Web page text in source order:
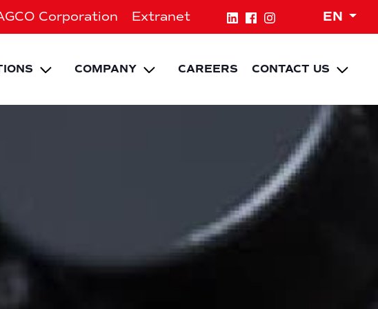
Corporation Extranet EN
MENU
Expand child menu
COMPANY Expand child menu
CAREERS CONTACT US